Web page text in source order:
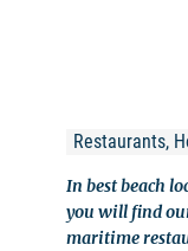
Restaurants,
In best beach
you will find
maritime